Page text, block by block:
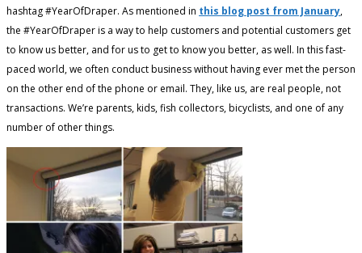
hashtag #YearOfDraper. As mentioned in this blog post from January,
the #YearOfDraper is a way to help customers and potential customers get
to know us better, and for us to get to know you better, as well. In this fast-
paced world, we often conduct business without having ever met the person
on the other end of the phone or email. They, like us, are real people, not
transactions. We’re parents, kids, fish collectors, bicyclists, and one of any
number of other things.